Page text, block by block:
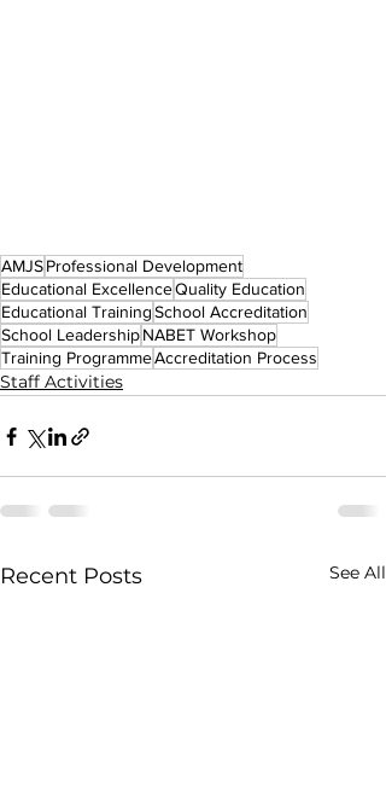
AMJSProfessional Development
Educational ExcellenceQuality Education
Educational TrainingSchool Accreditation
School LeadershipNABET Workshop
Training ProgrammeAccreditation Process
Staff Activities
Recent Posts See All